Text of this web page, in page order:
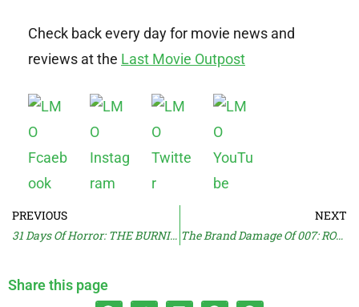
Check back every day for movie news and
reviews at the Last Movie Outpost
PREVIOUS
31 Days Of Horror: THE BURNING
NEXT
The Brand Damage Of 007: ROAD TO A MILLION
Share this page